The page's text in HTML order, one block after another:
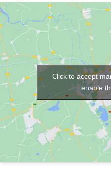
Click to accept
enable